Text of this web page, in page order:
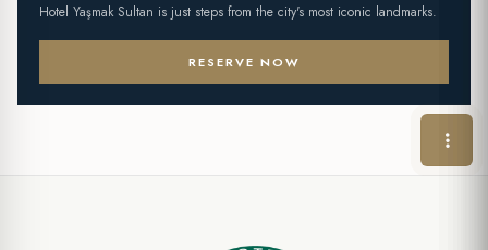
Hotel Yaşmak Sultan is just steps from the city's most iconic landmarks.
RESERVE NOW